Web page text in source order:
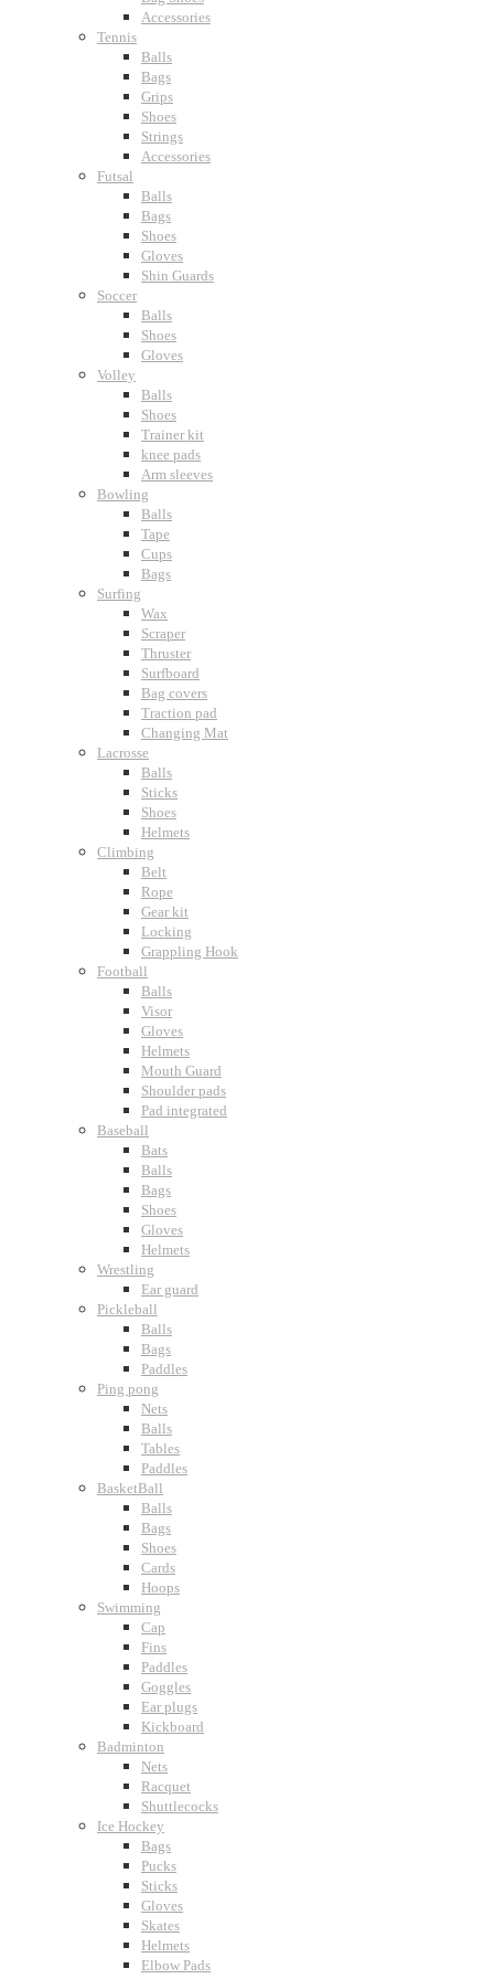
Accessories
Tennis
Balls
Bags
Grips
Shoes
Strings
Accessories
Futsal
Balls
Bags
Shoes
Gloves
Shin Guards
Soccer
Balls
Shoes
Gloves
Volley
Balls
Shoes
Trainer kit
knee pads
Arm sleeves
Bowling
Balls
Tape
Cups
Bags
Surfing
Wax
Scraper
Thruster
Surfboard
Bag covers
Traction pad
Changing Mat
Lacrosse
Balls
Sticks
Shoes
Helmets
Climbing
Belt
Rope
Gear kit
Locking
Grappling Hook
Football
Balls
Visor
Gloves
Helmets
Mouth Guard
Shoulder pads
Pad integrated
Baseball
Bats
Balls
Bags
Shoes
Gloves
Helmets
Wrestling
Ear guard
Pickleball
Balls
Bags
Paddles
Ping pong
Nets
Balls
Tables
Paddles
BasketBall
Balls
Bags
Shoes
Cards
Hoops
Swimming
Cap
Fins
Paddles
Goggles
Ear plugs
Kickboard
Badminton
Nets
Racquet
Shuttlecocks
Ice Hockey
Bags
Pucks
Sticks
Gloves
Skates
Helmets
Elbow Pads